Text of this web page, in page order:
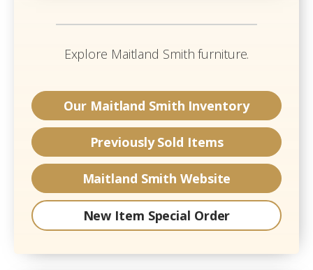
Explore Maitland Smith furniture.
Our Maitland Smith Inventory
Previously Sold Items
Maitland Smith Website
New Item Special Order